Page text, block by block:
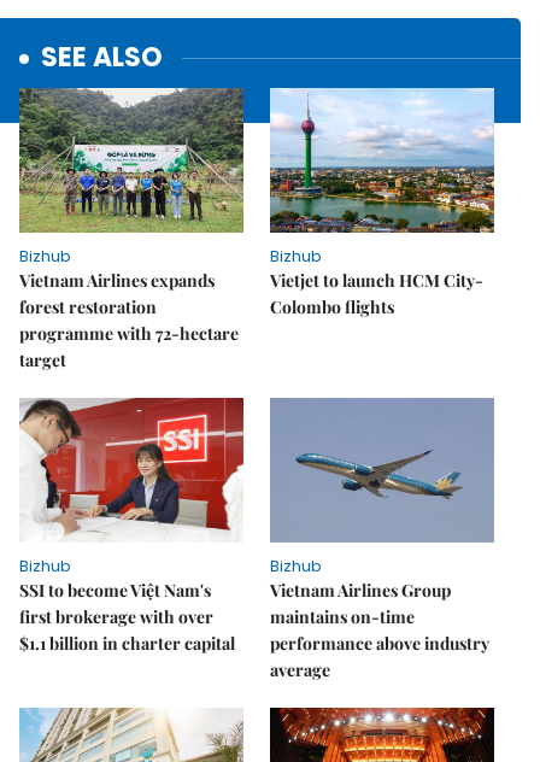
SEE ALSO
Bizhub
Vietnam Airlines expands
forest restoration
programme with 72-hectare
target
Bizhub
Vietjet to launch HCM City-
Colombo flights
Bizhub
SSI to become Việt Nam's
first brokerage with over
$1.1 billion in charter capital
Bizhub
Vietnam Airlines Group
maintains on-time
performance above industry
average